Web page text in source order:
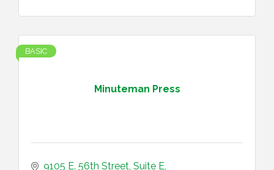
Minuteman Press
BASIC
9105 E. 56th Street Suite E